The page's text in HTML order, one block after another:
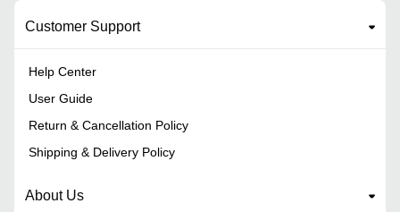
Customer Support
Help Center
User Guide
Return & Cancellation Policy
Shipping & Delivery Policy
About Us